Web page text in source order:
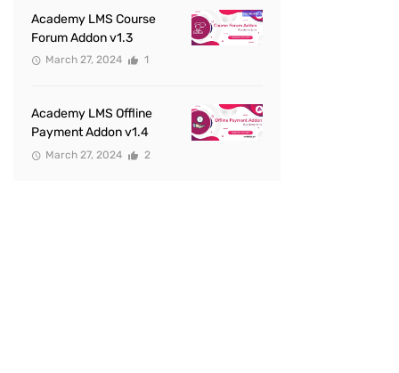
Academy LMS Course
Forum Addon v1.3
March 27, 2024 1
Academy LMS Offline
Payment Addon v1.4
March 27, 2024 2